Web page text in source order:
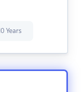
10 Years